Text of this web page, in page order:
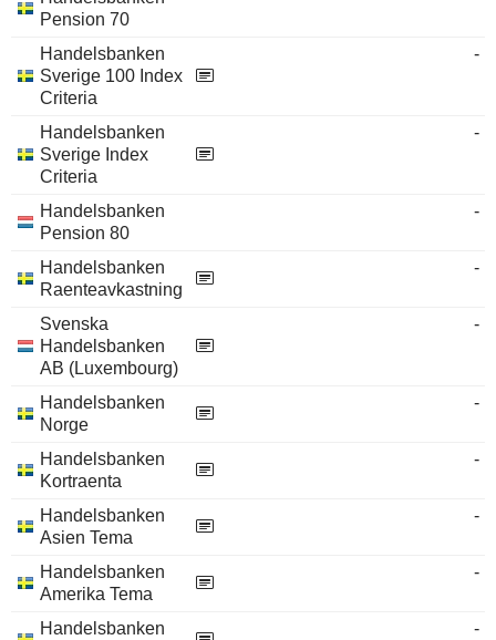
Pension 70
Handelsbanken
Sverige 100 Index
Criteria
-
Handelsbanken
Sverige Index
Criteria
-
Handelsbanken
Pension 80
-
Handelsbanken
Raenteavkastning
-
Svenska
Handelsbanken
AB (Luxembourg)
-
Handelsbanken
Norge
-
Handelsbanken
Kortraenta
-
Handelsbanken
Asien Tema
-
Handelsbanken
Amerika Tema
-
Handelsbanken
-